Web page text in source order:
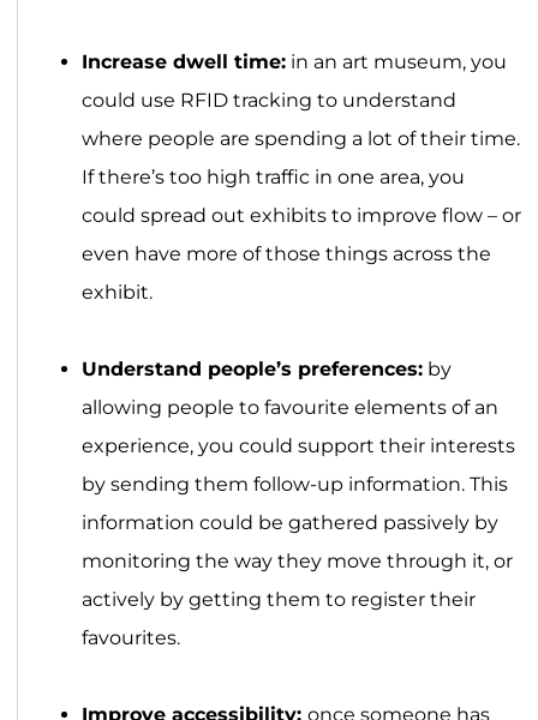
Increase dwell time:in an art museum, you
could use RFID tracking to understand
where people are spending a lot of their time.
If there’s too high traffic in one area, you
could spread out exhibits to improve flow – or
even have more of those things across the
exhibit.
Understand people’s preferences:by
allowing people to favourite elements of an
experience, you could support their interests
by sending them follow-up information. This
information could be gathered passively by
monitoring the way they move through it, or
actively by getting them to register their
favourites.
Improve accessibility: once someone has